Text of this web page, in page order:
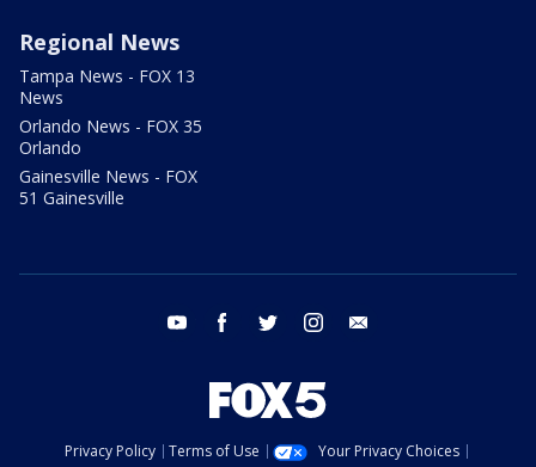
Regional News
Tampa News - FOX 13
News
Orlando News - FOX 35
Orlando
Gainesville News - FOX
51 Gainesville
youtube facebook twitter instagram
Privacy Policy Terms of Use
Your Privacy Choices